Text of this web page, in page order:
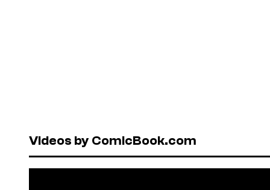
Videos by ComicBook.com